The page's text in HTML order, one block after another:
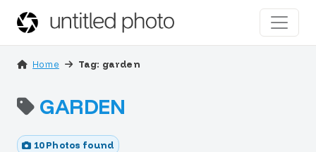
Home Tag: garden
GARDEN
10 Photos found